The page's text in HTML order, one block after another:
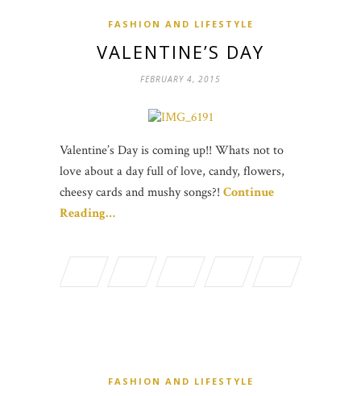
FASHION AND LIFESTYLE
VALENTINE’S DAY
FEBRUARY 4, 2015
Valentine’s Day is coming up!! Whats not to
love about a day full of love, candy, flowers,
cheesy cards and mushy songs?! Continue
Reading…
FASHION AND LIFESTYLE